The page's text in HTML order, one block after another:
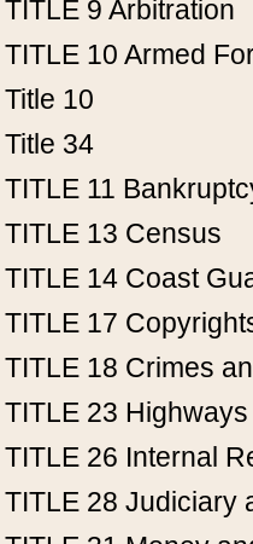
TITLE 9 Arbitration
TITLE 10 Armed
Title 10
Title 34
TITLE 11
TITLE 13 Census
TITLE 14 Coast
TITLE 17
TITLE 18 Crimes
TITLE 23 Highways
TITLE 26 Internal
TITLE 28 Judiciary